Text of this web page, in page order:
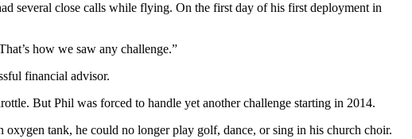
several close calls while flying. On the first day of his first deployment in
how we saw any challenge.”
financial advisor.
But Phil was forced to handle yet another challenge starting in 2014.
tank, he could no longer play golf, dance, or sing in his church choir.